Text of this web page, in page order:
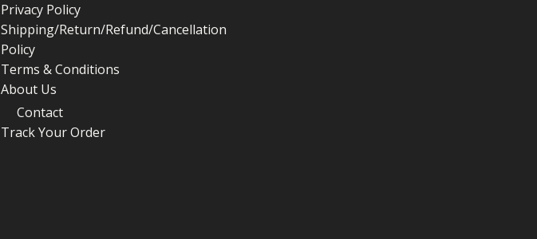
Privacy Policy
Shipping/Return/Refund/Cancellation
Policy
Terms & Conditions
About Us
Contact
Track Your Order